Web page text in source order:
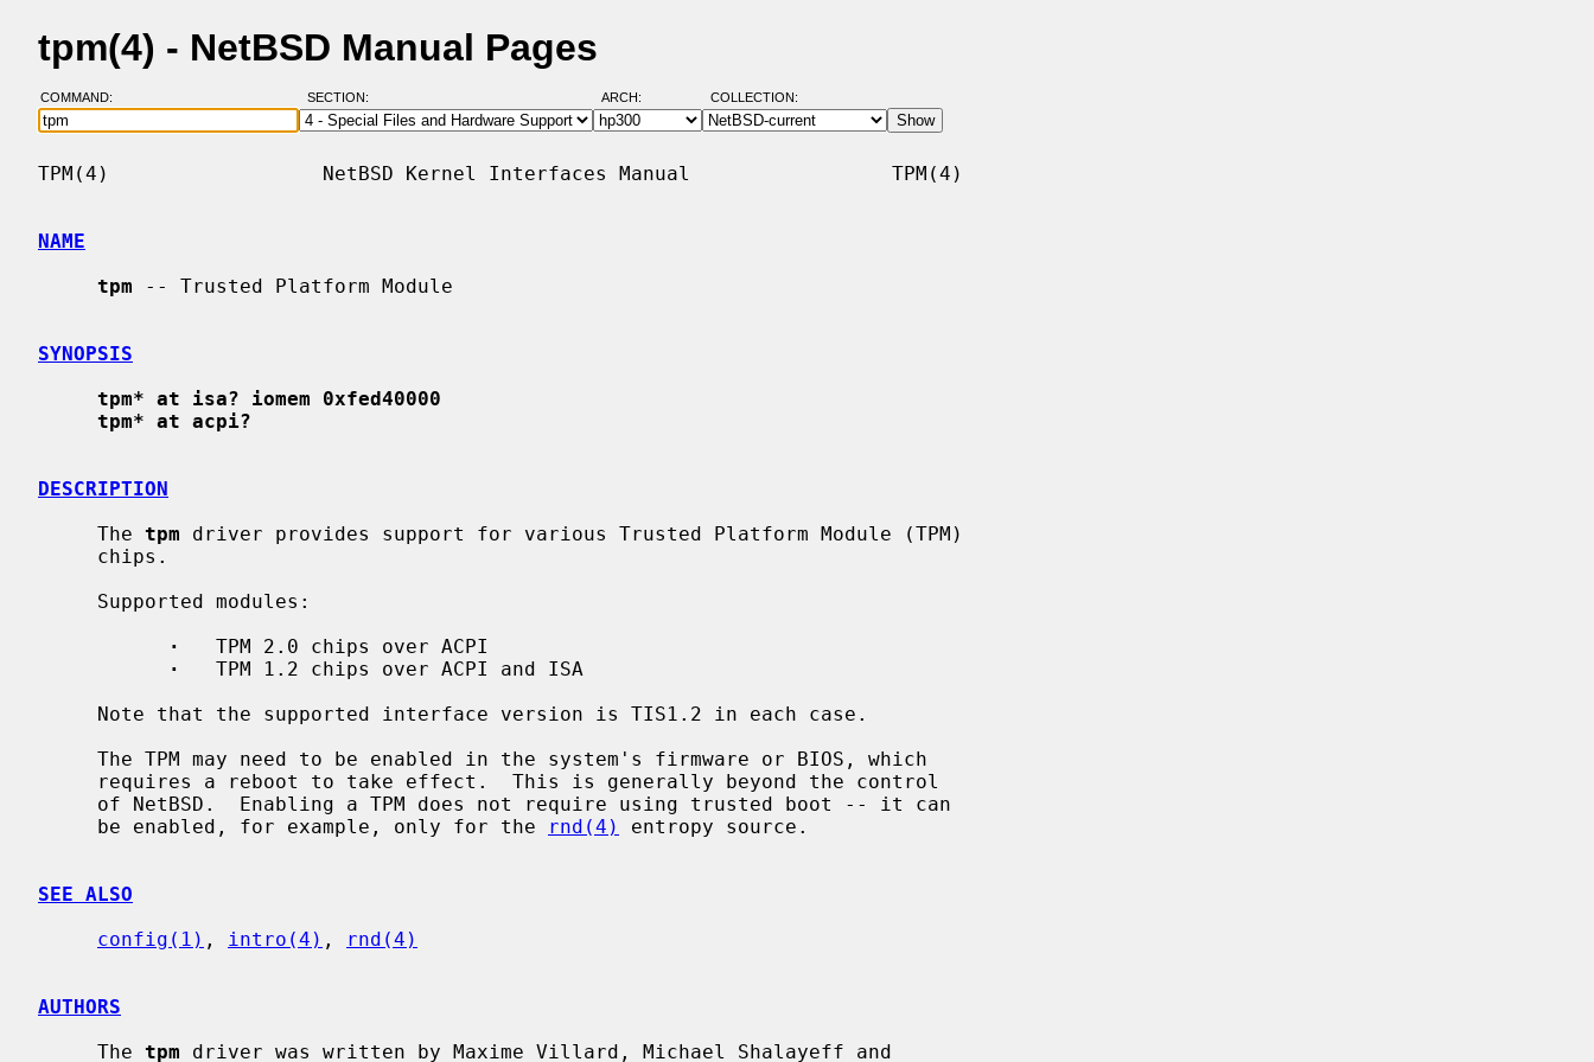
tpm(4) - NetBSD Manual Pages
COMMAND: SECTION: ARCH: COLLECTION:
TPM(4)                  NetBSD Kernel Interfaces Manual                 TPM(4)
NAME
tpm -- Trusted Platform Module
SYNOPSIS
tpm* at isa? iomem 0xfed40000
tpm* at acpi?
DESCRIPTION
     The
tpm driver provides support for various Trusted Platform Module (TPM)
·
   TPM 2.0 chips over ACPI
·
   TPM 1.2 chips over ACPI and ISA
     be enabled, for example, only for the
rnd(4) entropy source.
SEE ALSO
config(1) , intro(4) , rnd(4)
AUTHORS
     The
tpm driver was written by Maxime Villard, Michael Shalayeff and